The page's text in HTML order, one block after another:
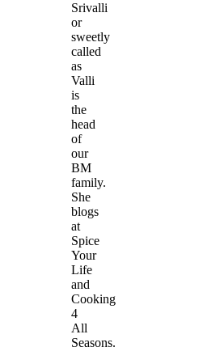
Srivalli
or
sweetly
called
as
Valli
is
the
head
of
our
BM
family.
She
blogs
at
Spice
Your
Life
and
Cooking
4
All
Seasons.